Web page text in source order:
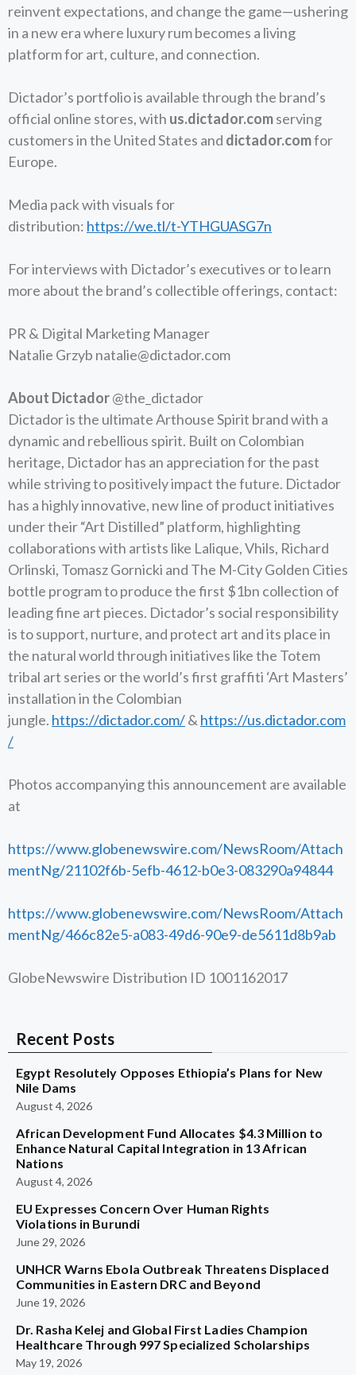
reinvent expectations, and change the game—ushering
in a new era where luxury rum becomes a living
platform for art, culture, and connection.
Dictador’s portfolio is available through the brand’s
official online stores, with us.dictador.comserving
customers in the United States and dictador.comfor
Europe.
Media pack with visuals for
distribution: https://we.tl/t-YTHGUASG7n
​​For interviews with Dictador’s executives or to learn
more about the brand’s collectible offerings, contact:
PR & Digital Marketing Manager
Natalie Grzyb natalie@dictador.com
About Dictador@the_dictador
Dictador is the ultimate Arthouse Spirit brand with a
dynamic and rebellious spirit. Built on Colombian
heritage, Dictador has an appreciation for the past
while striving to positively impact the future. Dictador
has a highly innovative, new line of product initiatives
under their “Art Distilled” platform, highlighting
collaborations with artists like Lalique, Vhils, Richard
Orlinski, Tomasz Gornicki and The M-City Golden Cities
bottle program to produce the first $1bn collection of
leading fine art pieces. Dictador’s social responsibility
is to support, nurture, and protect art and its place in
the natural world through initiatives like the Totem
tribal art series or the world’s first graffiti ‘Art Masters’
installation in the Colombian
jungle. https://dictador.com/& https://us.dictador.com
/
Photos accompanying this announcement are available
at
https://www.globenewswire.com/NewsRoom/Attach
mentNg/21102f6b-5efb-4612-b0e3-083290a94844
https://www.globenewswire.com/NewsRoom/Attach
mentNg/466c82e5-a083-49d6-90e9-de5611d8b9ab
GlobeNewswire Distribution ID 1001162017
Recent Posts
Egypt Resolutely Opposes Ethiopia’s Plans for New
Nile Dams
August 4, 2026
African Development Fund Allocates $4.3 Million to
Enhance Natural Capital Integration in 13 African
Nations
August 4, 2026
EU Expresses Concern Over Human Rights
Violations in Burundi
June 29, 2026
UNHCR Warns Ebola Outbreak Threatens Displaced
Communities in Eastern DRC and Beyond
June 19, 2026
Dr. Rasha Kelej and Global First Ladies Champion
Healthcare Through 997 Specialized Scholarships
May 19, 2026